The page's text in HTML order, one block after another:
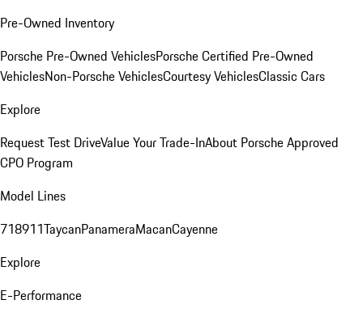
Pre-Owned Inventory
Porsche Pre-Owned VehiclesPorsche Certified Pre-Owned
VehiclesNon-Porsche VehiclesCourtesy VehiclesClassic Cars
Explore
Request Test DriveValue Your Trade-InAbout Porsche Approved
CPO Program
Model Lines
718911TaycanPanameraMacanCayenne
Explore
E-Performance